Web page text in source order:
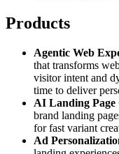
Products
Agentic Web
that transforms
visitor intent and
time to deliver
AI Landing Page
brand landing
for fast variant
Ad